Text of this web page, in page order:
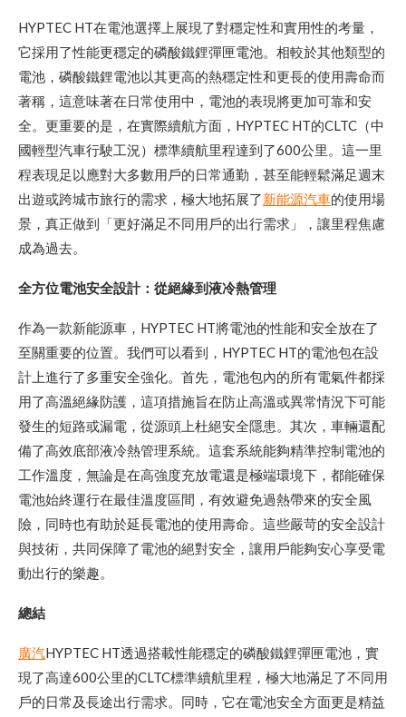
HYPTEC HT在電池選擇上展現了對穩定性和實用性的考量，
它採用了性能更穩定的磷酸鐵鋰彈匣電池。相較於其他類型的
電池，磷酸鐵鋰電池以其更高的熱穩定性和更長的使用壽命而
著稱，這意味著在日常使用中，電池的表現將更加可靠和安
全。更重要的是，在實際續航方面，HYPTEC HT的CLTC（中
國輕型汽車行駛工況）標準續航里程達到了600公里。這一里
程表現足以應對大多數用戶的日常通勤，甚至能輕鬆滿足週末
出遊或跨城市旅行的需求，極大地拓展了新能源汽車的使用場
景，真正做到「更好滿足不同用戶的出行需求」，讓里程焦慮
成為過去。
全方位電池安全設計：從絕緣到液冷熱管理
作為一款新能源車，HYPTEC HT將電池的性能和安全放在了
至關重要的位置。我們可以看到，HYPTEC HT的電池包在設
計上進行了多重安全強化。首先，電池包內的所有電氣件都採
用了高溫絕緣防護，這項措施旨在防止高溫或異常情況下可能
發生的短路或漏電，從源頭上杜絕安全隱患。其次，車輛還配
備了高效底部液冷熱管理系統。這套系統能夠精準控制電池的
工作溫度，無論是在高強度充放電還是極端環境下，都能確保
電池始終運行在最佳溫度區間，有效避免過熱帶來的安全風
險，同時也有助於延長電池的使用壽命。這些嚴苛的安全設計
與技術，共同保障了電池的絕對安全，讓用戶能夠安心享受電
動出行的樂趣。
總結
廣汽HYPTEC HT透過搭載性能穩定的磷酸鐵鋰彈匣電池，實
現了高達600公里的CLTC標準續航里程，極大地滿足了不同用
戶的日常及長途出行需求。同時，它在電池安全方面更是精益